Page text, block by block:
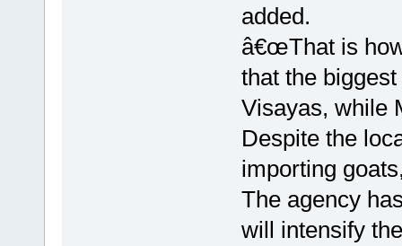
added.
â€œThat is
that the
Visayas, while
Despite the
importing
The agency
will intensify